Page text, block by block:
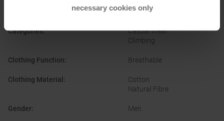
necessary cookies only
Wild Country
Categories:
Casual Wear
Climbing
Clothing Function: Breathable
Clothing Material :
Cotton
Natural Fibre
Gender: Men